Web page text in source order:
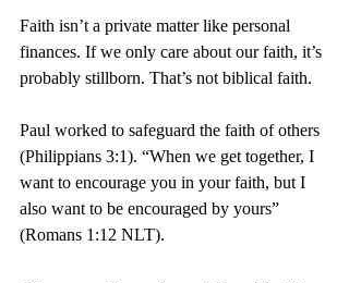
Faith isn’t a private matter like personal
finances. If we only care about our faith, it’s
probably stillborn. That’s not biblical faith.
Paul worked to safeguard the faith of others
(Philippians 3:1). “When we get together, I
want to encourage you in your faith, but I
also want to be encouraged by yours”
(Romans 1:12 NLT).